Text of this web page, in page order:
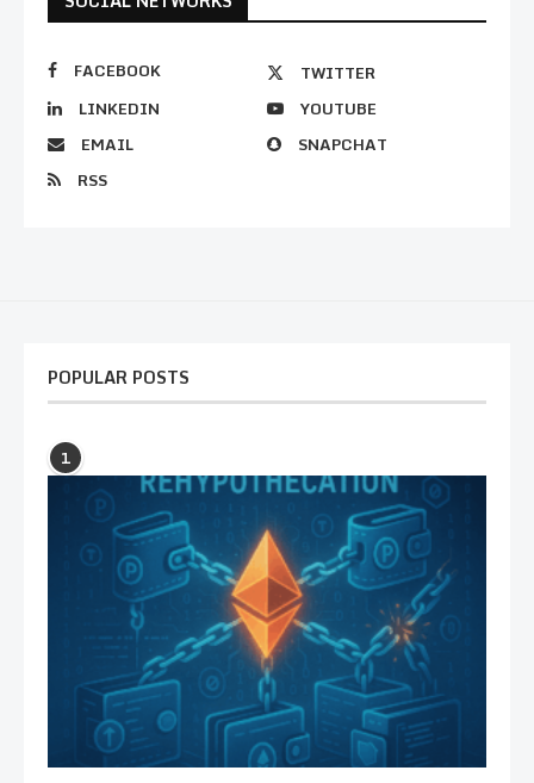
FACEBOOK
TWITTER
LINKEDIN
YOUTUBE
EMAIL
SNAPCHAT
RSS
POPULAR POSTS
1